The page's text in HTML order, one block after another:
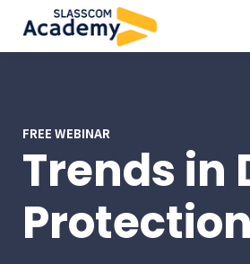
Professional
FREE WEBINAR
Trends in
Protection